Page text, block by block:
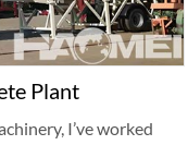
Plant
I’ve worked